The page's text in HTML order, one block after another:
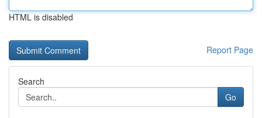
HTML is disabled
Report Page
Search
Go